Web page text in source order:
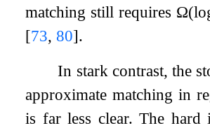
matching still requires Ω(
[73, 80].
In stark contrast, the
approximate matching in
is far less clear. The hard